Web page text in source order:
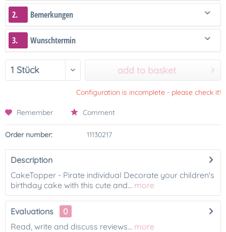
2. Bemerkungen
3. Wunschtermin
add to basket
Configuration is incomplete - please check it!
Remember Comment
Order number: 11130217
Description
CakeTopper - Pirate individual Decorate your children's
birthday cake with this cute and... more
Evaluations
0
Read, write and discuss reviews... more